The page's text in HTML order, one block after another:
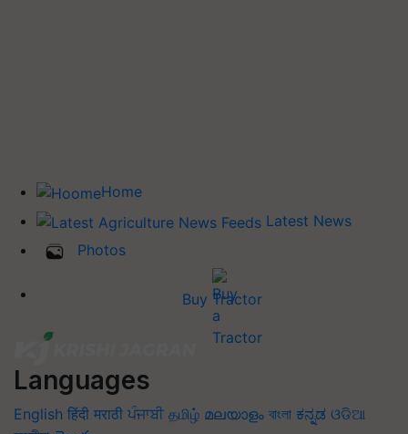
Home
Latest News
Photos
Buy Tractor
Languages
English हिंदी मराठी ਪੰਜਾਬੀ தமிழ் മലയാളം বাংলা ಕನ್ನಡ ଓଡିଆ